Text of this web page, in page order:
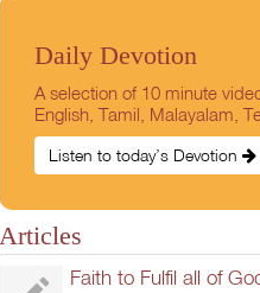
Daily Devotion
A selection of 10 minute
English, Tamil, Malayalam,
Listen to today’s Devotion
Articles
Faith to Fulfil all of